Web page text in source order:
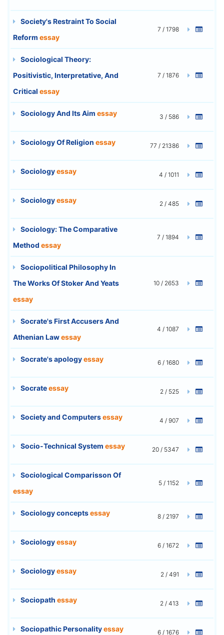
Society's Restraint To Social
Reform essay
7 / 1798
Sociological Theory:
Positivistic, Interpretative, And
Critical essay
7 / 1876
Sociology And Its Aim essay 3 / 586
Sociology Of Religion essay 77 / 21386
Sociologyessay 4 / 1011
Sociologyessay 2 / 485
Sociology: The Comparative
Method essay
7 / 1894
Sociopolitical Philosophy In
The Works Of Stoker And Yeats
essay
10 / 2653
Socrate's First Accusers And
Athenian Lawessay
4 / 1087
Socrate's apologyessay 6 / 1680
Socrateessay 2 / 525
Society and Computersessay 4 / 907
Socio-Technical System essay 20 / 5347
Sociological Comparisson Of
essay
5 / 1152
Sociology conceptsessay 8 / 2197
Sociologyessay 6 / 1672
Sociologyessay 2 / 491
Sociopath essay 2 / 413
Sociopathic Personalityessay 6 / 1676